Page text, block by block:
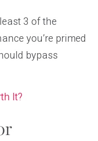
3 of the
you’re primed
bypass
It?